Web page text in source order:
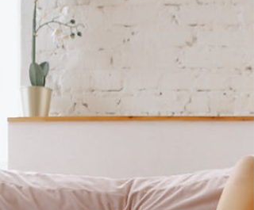
that women experience throughout life.